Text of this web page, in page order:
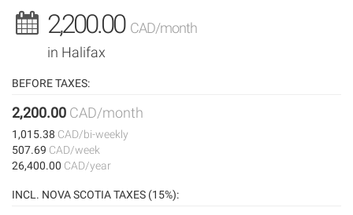
2,200.00 CAD/month
in Halifax
BEFORE TAXES:
2,200.00 CAD/month
1,015.38 CAD/bi-weekly
507.69 CAD/week
26,400.00 CAD/year
INCL. NOVA SCOTIA TAXES (15%):